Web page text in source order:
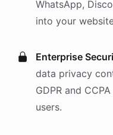
WhatsApp,
into your
Enterprise
data privacy
GDPR and
users.